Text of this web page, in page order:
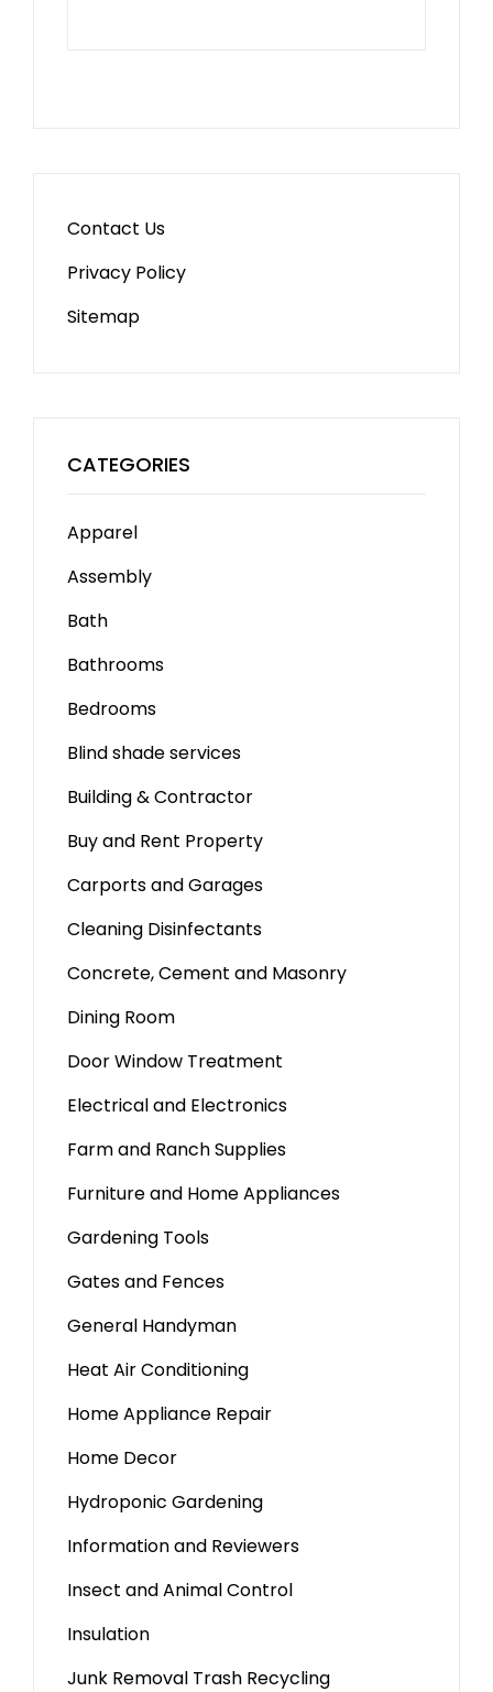
Contact Us
Privacy Policy
Sitemap
CATEGORIES
Apparel
Assembly
Bath
Bathrooms
Bedrooms
Blind shade services
Building & Contractor
Buy and Rent Property
Carports and Garages
Cleaning Disinfectants
Concrete, Cement and Masonry
Dining Room
Door Window Treatment
Electrical and Electronics
Farm and Ranch Supplies
Furniture and Home Appliances
Gardening Tools
Gates and Fences
General Handyman
Heat Air Conditioning
Home Appliance Repair
Home Decor
Hydroponic Gardening
Information and Reviewers
Insect and Animal Control
Insulation
Junk Removal Trash Recycling